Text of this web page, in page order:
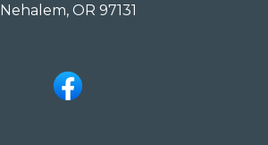
Nehalem, OR 97131